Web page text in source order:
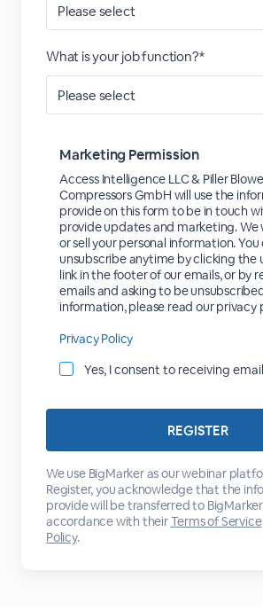
What is your job function?*
Marketing Permission
Access Intelligence LLC & Piller
Compressors GmbH will use the
provide on this form to be in touch
provide updates and marketing. We
or sell your personal information. You
unsubscribe anytime by clicking the
link in the footer of our emails, or by
emails and asking to be
information, please read our privacy
Privacy Policy
Yes, I consent to receiving
We use BigMarker as our webinar
Register, you acknowledge that the
provide will be transferred to
accordance with theirTerms of Service
Policy.